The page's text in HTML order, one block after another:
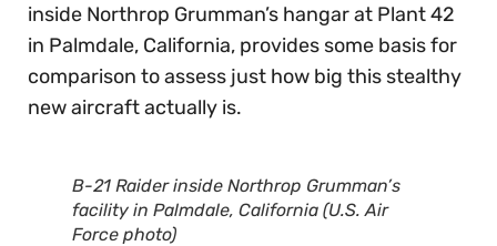
inside Northrop Grumman’s hangar at Plant 42
in Palmdale, California, provides some basis for
comparison to assess just how big this stealthy
new aircraft actually is.
B-21 Raider inside Northrop Grumman’s
facility in Palmdale, California (U.S. Air
Force photo)